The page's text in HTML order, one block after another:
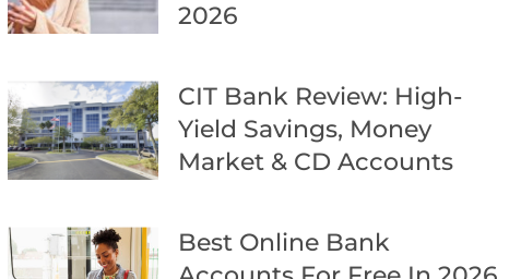
2026
CIT Bank Review: High-
Yield Savings, Money
Market & CD Accounts
Best Online Bank